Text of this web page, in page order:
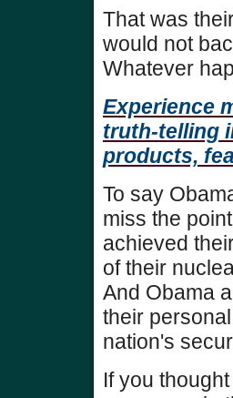
That was
would not
Whatever
Experience
truth-telling
products,
To say
miss the
achieved
of their
And Obama
their
nation's
If you